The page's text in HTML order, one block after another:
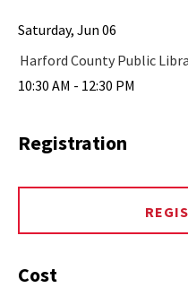
Saturday, Jun 06
Harford County Public
10:30 AM - 12:30 PM
Registration
Cost